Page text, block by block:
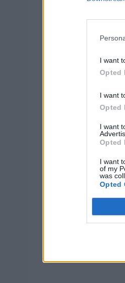
I want
Opted
I want
Opted
I want
Opted
I want
of my
was
Opted